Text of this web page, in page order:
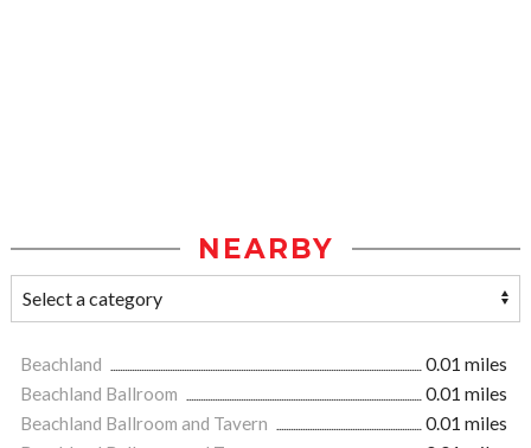
NEARBY
Beachland
0.01 miles
Beachland Ballroom
0.01 miles
Beachland Ballroom and Tavern
0.01 miles